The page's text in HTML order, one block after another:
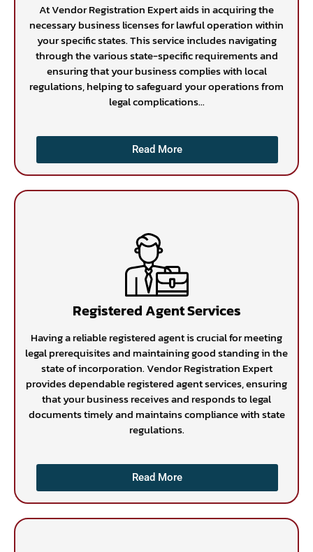
At Vendor Registration Expert aids in acquiring the
necessary business licenses for lawful operation within
your specific states. This service includes navigating
through the various state-specific requirements and
ensuring that your business complies with local
regulations, helping to safeguard your operations from
legal complications...
Read More
Registered Agent Services
Having a reliable registered agent is crucial for meeting
legal prerequisites and maintaining good standing in the
state of incorporation. Vendor Registration Expert
provides dependable registered agent services, ensuring
that your business receives and responds to legal
documents timely and maintains compliance with state
regulations.
Read More